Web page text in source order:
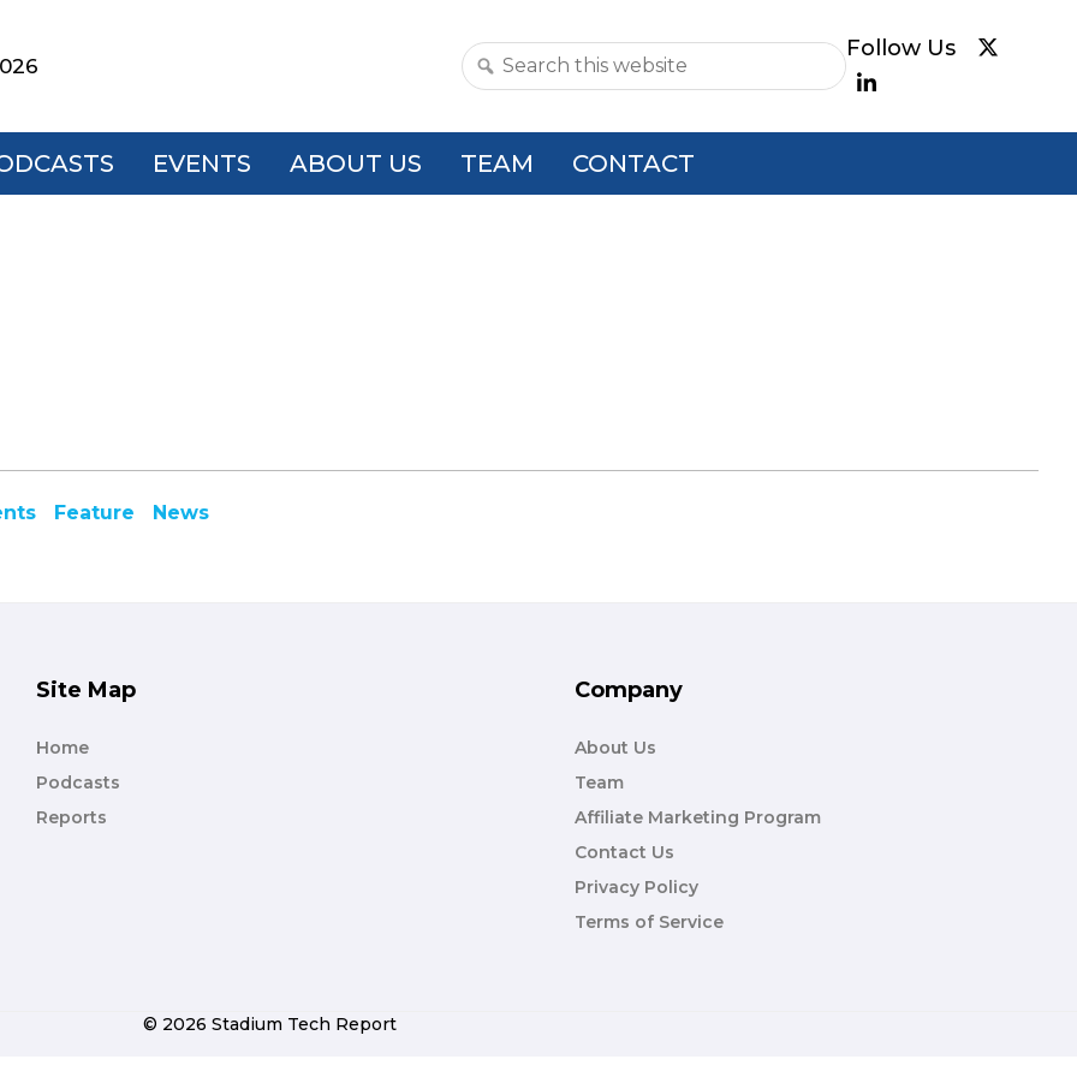
Search
website
EVENTS ABOUT US TEAM CONTACT
Feature News
Site Map
Home
Podcasts
Reports
Company
About Us
Team
Affiliate Marketing Program
Contact Us
Privacy Policy
Terms of Service
© 2026 Stadium Tech Report